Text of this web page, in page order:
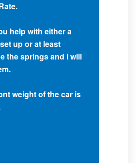
help with either a
up or at least
the springs and I will
weight of the car is